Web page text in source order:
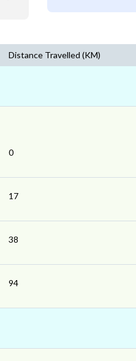
Distance Travelled (KM)
0
17
38
94